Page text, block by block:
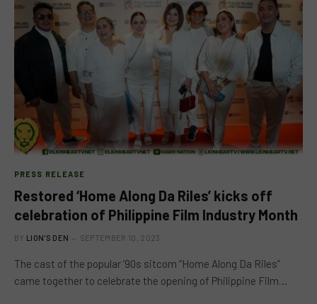
PRESS RELEASE
Restored ‘Home Along Da Riles’ kicks off
celebration of Philippine Film Industry Month
BY LION'S DEN SEPTEMBER 10, 2023
The cast of the popular ’90s sitcom “Home Along Da Riles”
came together to celebrate the opening of Philippine Film…